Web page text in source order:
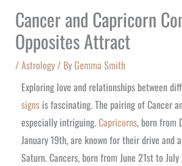
Cancer and Capricorn
Opposites Attract
/Astrology/ ByGemma Smith
Exploring love and relationships between
signsis fascinating. The pairing of Cancer
especially intriguing.Capricorns, born from
January 19th, are known for their drive and
Saturn. Cancers, born from June 21st to